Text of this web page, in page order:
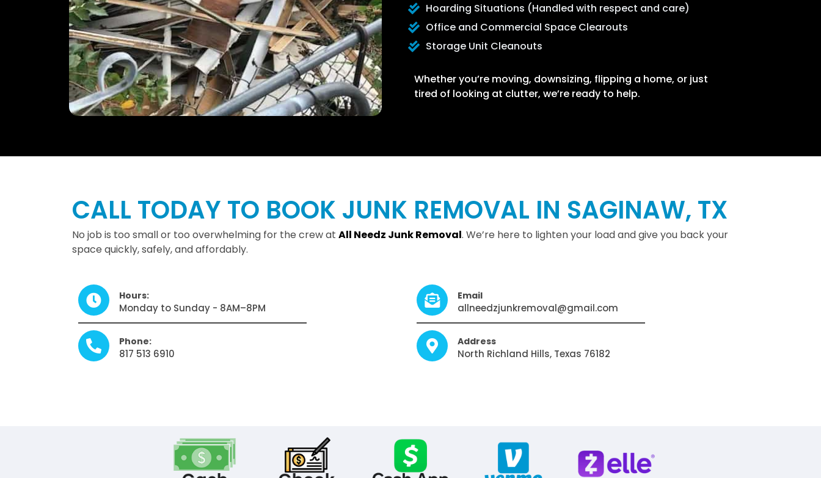
Hoarding Situations (Handled with respect and care)
Office and Commercial Space Clearouts
Storage Unit Cleanouts
Whether you’re moving, downsizing, flipping a home, or just
tired of looking at clutter, we’re ready to help.
CALL TODAY TO BOOK JUNK REMOVAL IN SAGINAW, TX
No job is too small or too overwhelming for the crew at All Needz Junk Removal. We’re here to lighten your load and give you back your
space quickly, safely, and affordably.
Hours:
Monday to Sunday - 8AM–8PM
Phone:
817 513 6910
Email
allneedzjunkremoval@gmail.com
Address
North Richland Hills, Texas 76182